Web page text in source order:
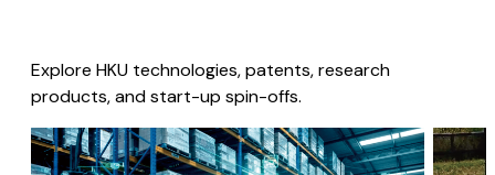
Explore HKU technologies, patents, research
products, and start-up spin-offs.